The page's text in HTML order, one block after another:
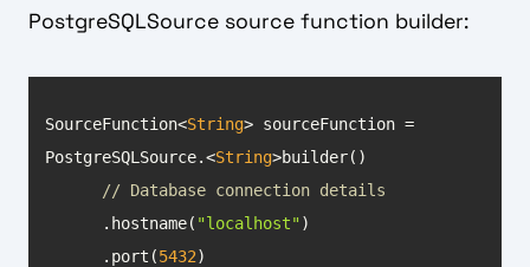
PostgreSQLSource source function builder:
SourceFunction<String> sourceFunction =
PostgreSQLSource.<String
// Database connection details
      .hostname(
"localhost"
      .port(
5432